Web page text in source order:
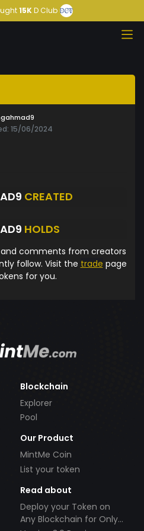
15KD Club
15/06/2024
CREATED
HOLDS
comments from creators
follow. Visit the trade page
for you.
Blockchain
Explorer
Pool
Our Product
MintMe Coin
List your token
Read about
Deploy your Token on
Any Blockchain for Only